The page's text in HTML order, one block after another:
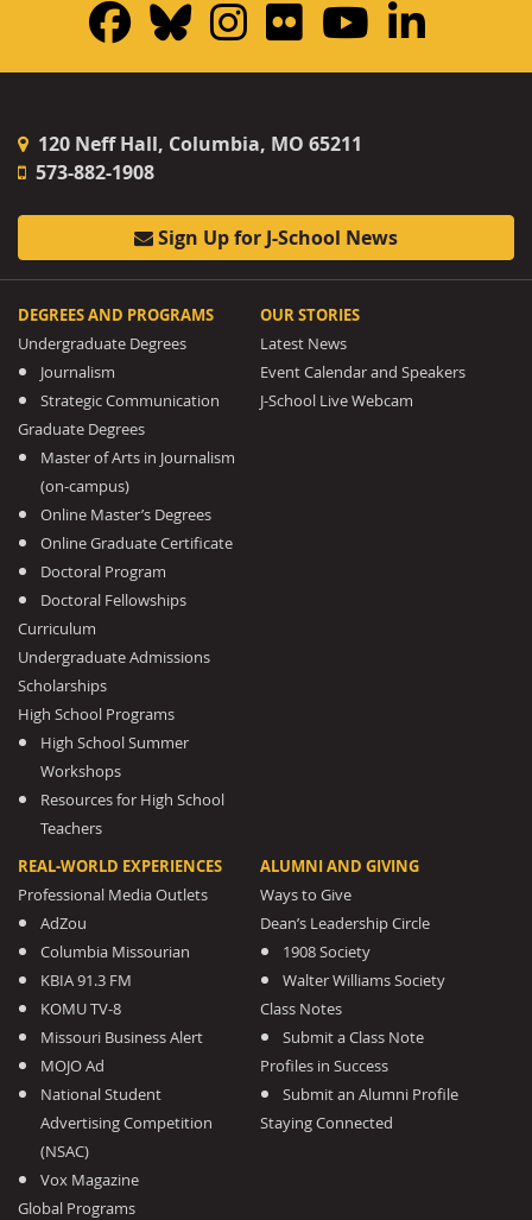
Facebook
Bluesky
Instagram
FlickrYouTube
120 Neff Hall, Columbia, MO 65211
573-882-1908
Sign Up for J-School News
DEGREES AND PROGRAMS
Undergraduate Degrees
Journalism
Strategic Communication
Graduate Degrees
Master of Arts in Journalism
(on-campus)
Online Master’s Degrees
Online Graduate Certificate
Doctoral Program
Doctoral Fellowships
Curriculum
Undergraduate Admissions
Scholarships
High School Programs
High School Summer
Workshops
Resources for High School
Teachers
OUR STORIES
Latest News
Event Calendar and Speakers
J-School Live Webcam
REAL-WORLD EXPERIENCES
Professional Media Outlets
AdZou
Columbia Missourian
KBIA 91.3 FM
KOMU TV-8
Missouri Business Alert
MOJO Ad
National Student
Advertising Competition
(NSAC)
Vox Magazine
Global Programs
ALUMNI AND GIVING
Ways to Give
Dean’s Leadership Circle
1908 Society
Walter Williams Society
Class Notes
Submit a Class Note
Profiles in Success
Submit an Alumni Profile
Staying Connected